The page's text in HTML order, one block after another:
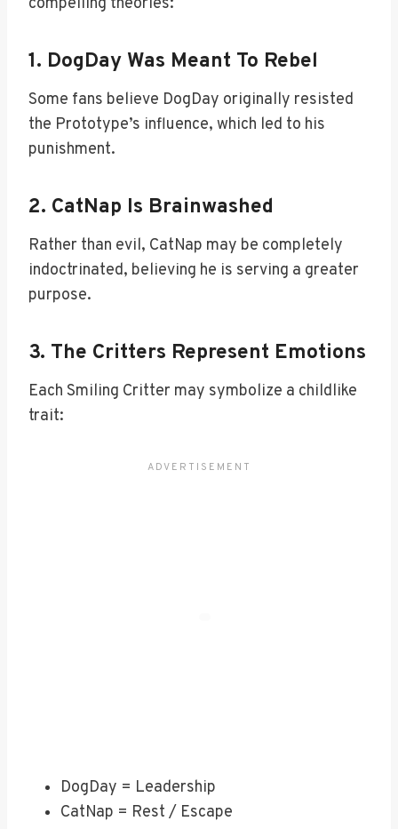
1. DogDay Was Meant To Rebel
Some fans believe DogDay originally resisted
the Prototype’s influence, which led to his
punishment.
2. CatNap Is Brainwashed
Rather than evil, CatNap may be completely
indoctrinated, believing he is serving a greater
purpose.
3. The Critters Represent Emotions
Each Smiling Critter may symbolize a childlike
trait:
DogDay = Leadership
CatNap = Rest / Escape